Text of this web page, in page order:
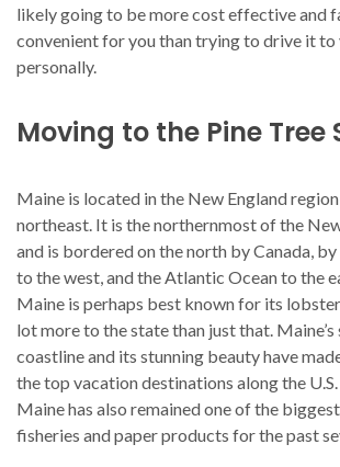
likely going to be more cost effective and
convenient for you than trying to drive it
personally.
Moving to the Pine Tree
Maine is located in the New England
northeast. It is the northernmost of the
and is bordered on the north by Canada,
to the west, and the Atlantic Ocean to the
Maine is perhaps best known for its
lot more to the state than just that.
coastline and its stunning beauty have
the top vacation destinations along the
Maine has also remained one of the
fisheries and paper products for the past